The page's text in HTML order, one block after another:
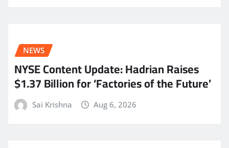
NEWS
NYSE Content Update: Hadrian Raises
$1.37 Billion for ‘Factories of the Future’
Sai Krishna Aug 6, 2026